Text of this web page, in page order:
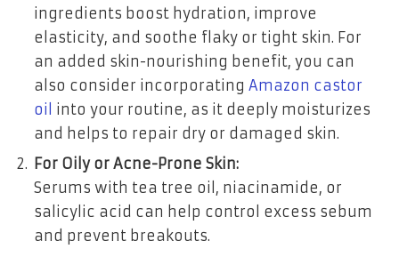
ingredients boost hydration, improve
elasticity, and soothe flaky or tight skin. For
an added skin-nourishing benefit, you can
also consider incorporating Amazon castor
oil into your routine, as it deeply moisturizes
and helps to repair dry or damaged skin.
For Oily or Acne-Prone Skin:
Serums with tea tree oil, niacinamide, or
salicylic acid can help control excess sebum
and prevent breakouts.